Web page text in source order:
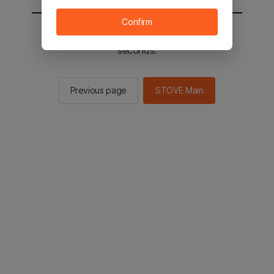
You will be sent to the STOVE main in 2
seconds.
Previous page STOVE Main
Confirm